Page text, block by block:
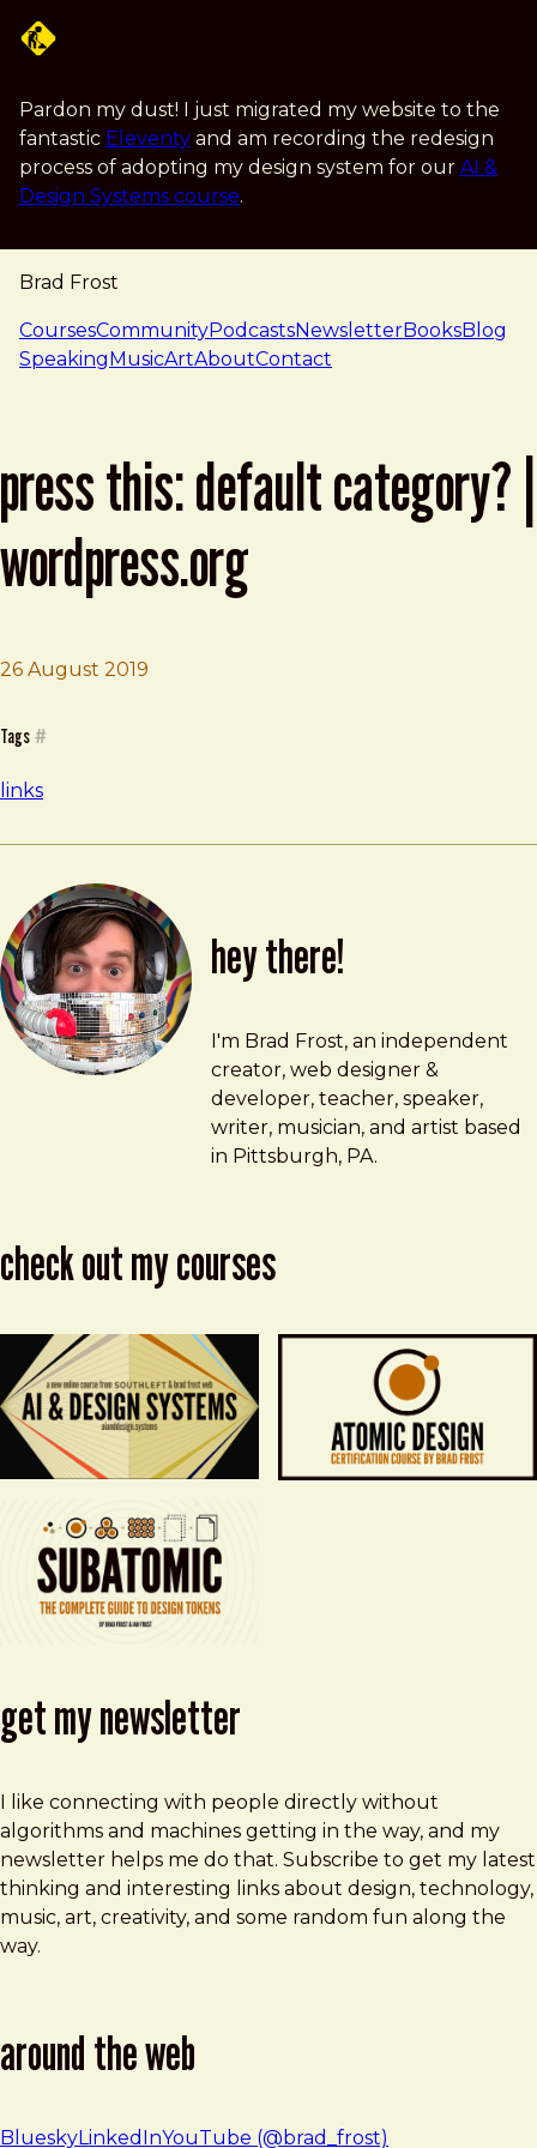
Pardon my dust! I just migrated my website to the
fantastic Eleventy and am recording the redesign
process of adopting my design system for our AI &
Design Systems course.
Brad Frost
navigation
CoursesCommunityPodcastsNewsletterBooksBlog
SpeakingMusicArtAboutContact
press this: default category? |
wordpress.org
26 August 2019
Brad Frost
Press This: Default category? | WordPress.org
Tags #
links
hey there!
Brad Frost
brad@bradfrost.com
I'm Brad Frost, an independent
creator, web designer &
developer, teacher, speaker,
writer, musician, and artist based
in Pittsburgh, PA.
check out my courses
get my newsletter
I like connecting with people directly without
algorithms and machines getting in the way, and my
newsletter helps me do that. Subscribe to get my latest
thinking and interesting links about design, technology,
music, art, creativity, and some random fun along the
way.
around the web
BlueskyLinkedInYouTube (@brad_frost)